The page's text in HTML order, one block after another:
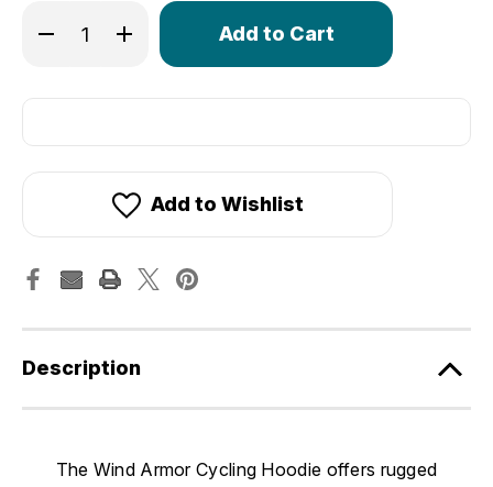
Decrease Quantity of Wind Armor Cycling Hoodie |
Increase Quantity of Wind Armor Cycling
Only
in
Add to Wishlist
Description
The Wind Armor Cycling Hoodie offers rugged